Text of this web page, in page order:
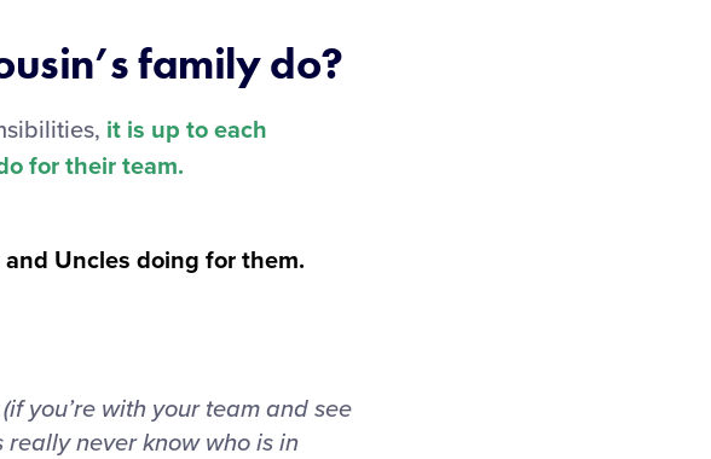
family do?
it is up to each
for their team.
Uncles doing for them.
(if you’re with your team and see
really never know who is in